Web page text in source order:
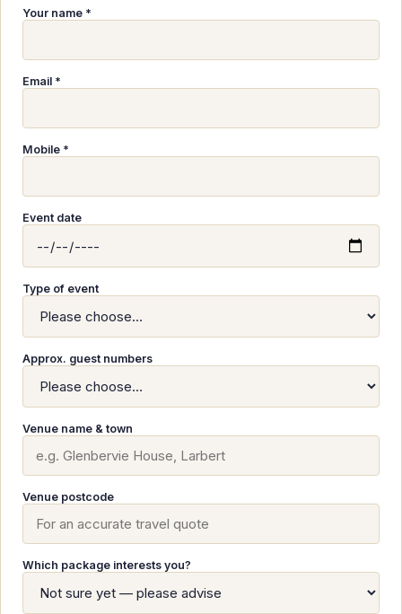
Your name *
Email *
Mobile *
Event date
Type of event
Approx. guest numbers
Venue name & town
Venue postcode
Which package interests you?